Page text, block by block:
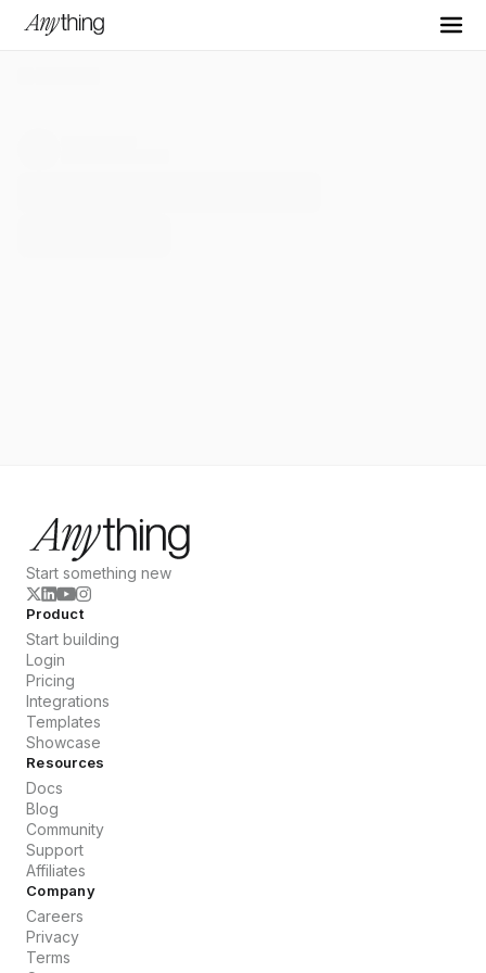
Start something new
Product
Start building
Login
Pricing
Integrations
Templates
Showcase
Resources
Docs
Blog
Community
Support
Affiliates
Company
Careers
Privacy
Terms